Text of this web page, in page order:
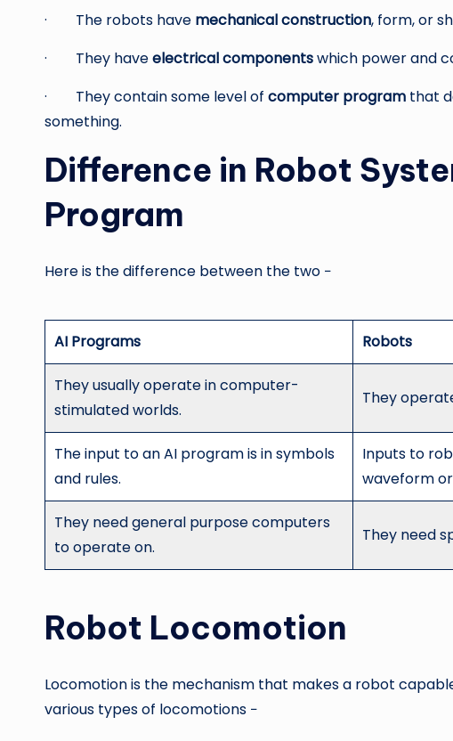
· The robots have mechanical construction, form, or
· They haveelectrical componentswhich power and
· They contain some level of computer program that
something.
Difference in Robot
Program
Here is the difference between the two −
AI Programs Robots
They usually operate in computer-
stimulated worlds.
They
The input to an AI program is in symbols
and rules.
Inputs to
waveform
They need general purpose computers
to operate on.
They need
Robot Locomotion
Locomotion is the mechanism that makes a robot
various types of locomotions −